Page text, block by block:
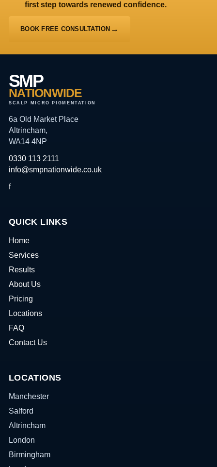
first step towards renewed confidence.
BOOK FREE CONSULTATION
SMP
NATIONWIDE
SCALP MICRO PIGMENTATION
6a Old Market Place
Altrincham,
WA14 4NP
0330 113 2111
info@smpnationwide.co.uk
f
QUICK LINKS
Home
Services
Results
About Us
Pricing
Locations
FAQ
Contact Us
LOCATIONS
Manchester
Salford
Altrincham
London
Birmingham